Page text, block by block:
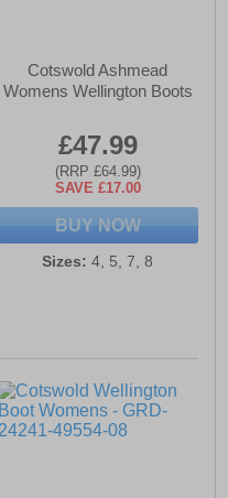
Cotswold Ashmead
Womens Wellington Boots
£47.99
(RRP £64.99)
SAVE £17.00
BUY NOW
Sizes: 4, 5, 7, 8